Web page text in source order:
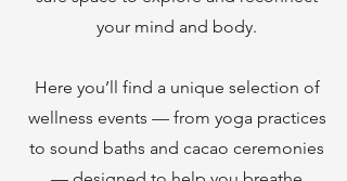
your mind and body.
Here you’ll find a unique selection of
wellness events — from yoga practices
to sound baths and cacao ceremonies